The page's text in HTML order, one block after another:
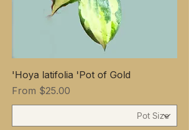
Hoya latifolia 'Pot of Gold'
From $25.00
Sale Price